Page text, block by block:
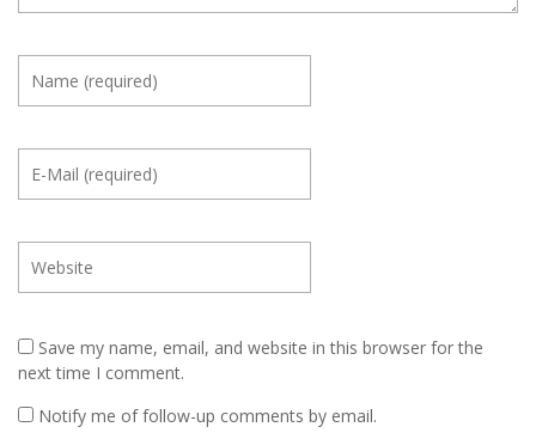
Save my name, email, and website in this browser for the
next time I comment.
Notify me of follow-up comments by email.